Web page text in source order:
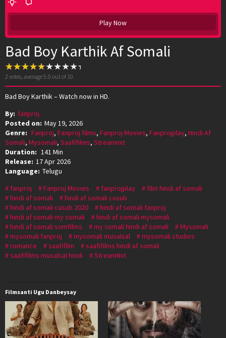
Play Now
Bad Boy Karthik Af Somali
2 votes, average5.0 out of 10
Bad Boy Karthik – Watch now in HD.
By: fanproj
Posted on: May 19, 2026
Genre: Fanproj, Fanproj films, Fanproj Movies, Fanprojplay, Hindi Af
Somali, Mysomali, Saafifilms, Streamnxt
Duration: 141 Min
Release: 17 Apr 2026
Language: Telugu
fanproj
Fanproj Movies fanprojplay
film hindi af somali
hindi af somali
hindi af somali cusub
hindi af somali cusub 2020
hindi af somali fanproj
hindi af somali my somali
hindi af somali mysomali
hindi af somali somfilms
my somali hindi af somali
Mysomali
mysomali fanproj
mysomali musalsal
mysomali studios
romance
saafifilm
saafifilms hindi af somali
saafifilms musalsal hindi
StreamNxt
Filmsanti Ugu Danbeysay